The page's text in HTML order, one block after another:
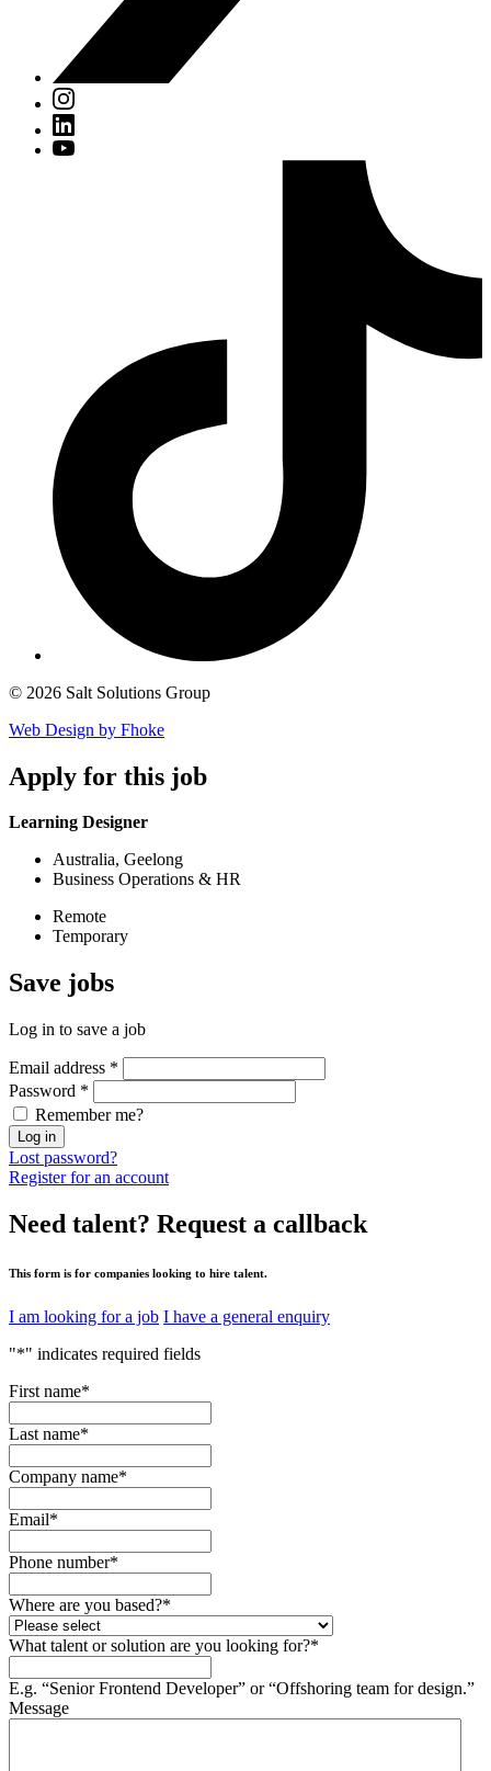
© 2026 Salt Solutions Group
Web Design by Fhoke
Apply for this job
Learning Designer
Australia, Geelong
Business Operations & HR
Remote
Temporary
Save jobs
Log in to save a job
Email address *
Password *
Remember me?
Log in
Lost password?
Register for an account
Need talent? Request a callback
This form is for companies looking to hire talent.
I am looking for a job I have a general enquiry
"*" indicates required fields
First name*
Last name*
Company name*
Email*
Phone number*
Where are you based?*
What talent or solution are you looking for?*
E.g. “Senior Frontend Developer” or “Offshoring team for design.”
Message